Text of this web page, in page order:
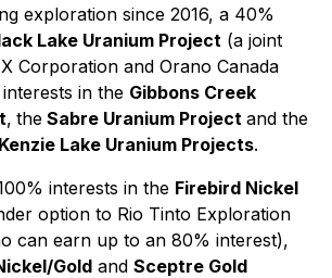
exploration since 2016, a 40%
Lake Uranium Project (a joint
Corporation and Orano Canada
in the Gibbons Creek
, the Sabre Uranium Project and the
Lake Uranium Projects.
interests in the Firebird Nickel
option to Rio Tinto Exploration
can earn up to an 80% interest),
Gold and Sceptre Gold